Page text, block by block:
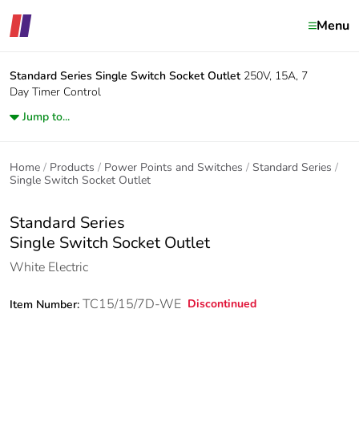
Menu
Standard Series Single Switch Socket Outlet 250V, 15A, 7
Day Timer Control
Jump to...
Home Products Power Points and Switches
Standard Series
Single Switch Socket Outlet
Standard Series
Single Switch Socket Outlet
White Electric
Item Number: TC15/15/7D-WE Discontinued